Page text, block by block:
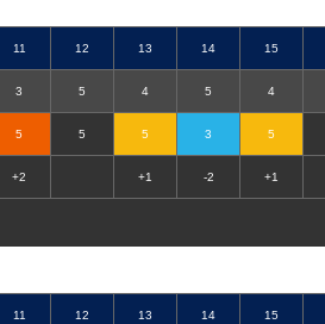
11 12 13 14 15
3 5 4 5 4
5 5 5 3 5
+2 +1 -2 +1
11 12 13 14 15